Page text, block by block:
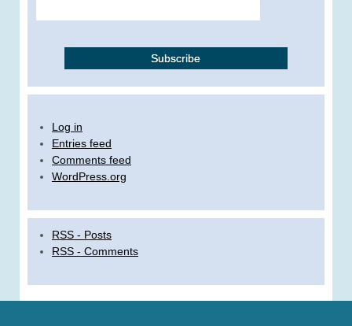
Log in
Entries feed
Comments feed
WordPress.org
RSS - Posts
RSS - Comments